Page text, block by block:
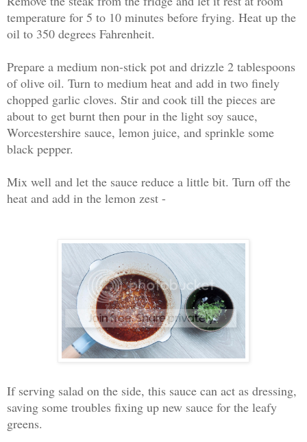
temperature for 5 to 10 minutes before frying. Heat up the
oil to 350 degrees Fahrenheit.
Prepare a medium non-stick pot and drizzle 2 tablespoons
of olive oil. Turn to medium heat and add in two finely
chopped garlic cloves. Stir and cook till the pieces are
about to get burnt then pour in the light soy sauce,
Worcestershire sauce, lemon juice, and sprinkle some
black pepper.
Mix well and let the sauce reduce a little bit. Turn off the
heat and add in the lemon zest -
If serving salad on the side, this sauce can act as dressing,
saving some troubles fixing up new sauce for the leafy
greens.